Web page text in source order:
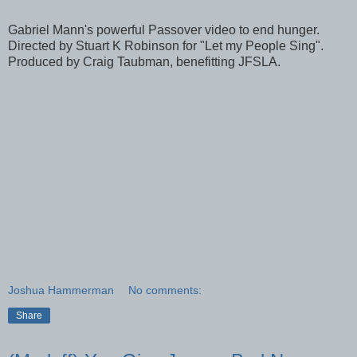
Gabriel Mann's powerful Passover video to end hunger.
Directed by Stuart K Robinson for "Let my People Sing".
Produced by Craig Taubman, benefitting JFSLA.
Joshua Hammerman No comments:
Share